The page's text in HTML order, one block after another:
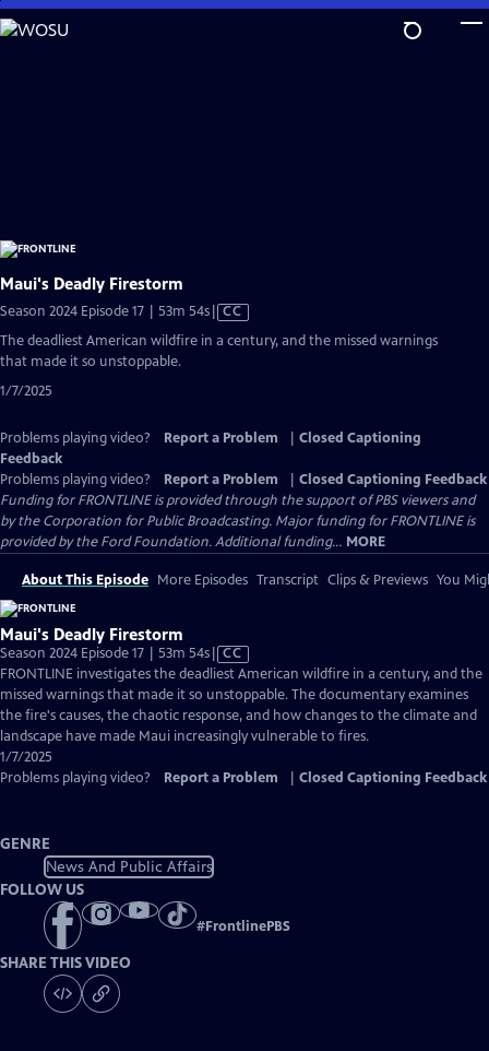
Skip
to
Maui's Deadly Firestorm
Season 2024 Episode 17 | 53m 54sVideo
CC
The deadliest American wildfire in a century, and the missed warnings
that made it so unstoppable.
1/7/2025
Problems playing video? Report a Problem
Closed Captioning
Feedback
Problems playing video?
Report a Problem
Closed Captioning Feedback
Funding for FRONTLINE is provided through the support of PBS viewers and
by the Corporation for Public Broadcasting. Major funding for FRONTLINE is
provided by the Ford Foundation. Additional funding... MORE
About This Episode More Episodes Transcript Clips & Previews You
Maui's Deadly Firestorm
Season 2024 Episode 17 | 53m 54sVideo
has
Closed
Captions
CC
FRONTLINE investigates the deadliest American wildfire in a century, and the
missed warnings that made it so unstoppable. The documentary examines
the fire's causes, the chaotic response, and how changes to the climate and
landscape have made Maui increasingly vulnerable to fires.
1/7/2025
Problems playing video?
Report a Problem Closed Captioning Feedback
GENRE
News And Public Affairs
FOLLOW US
#FrontlinePBS
SHARE THIS VIDEO